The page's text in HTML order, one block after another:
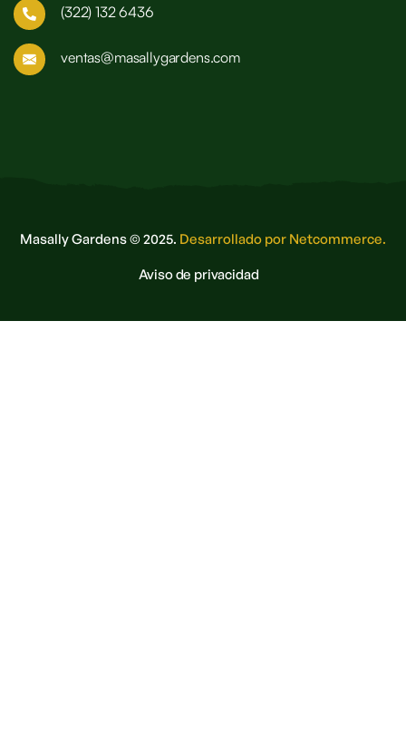
(322) 132 6436
ventas@masallygardens.com
Masally Gardens © 2025. Desarrollado por Netcommerce.
Aviso de privacidad